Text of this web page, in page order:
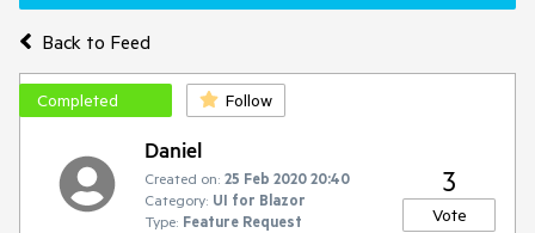
Back to Feed
Completed Follow
Daniel
Created on: 25 Feb 2020 20:40
Category: UI for Blazor
Type: Feature Request
3
Vote